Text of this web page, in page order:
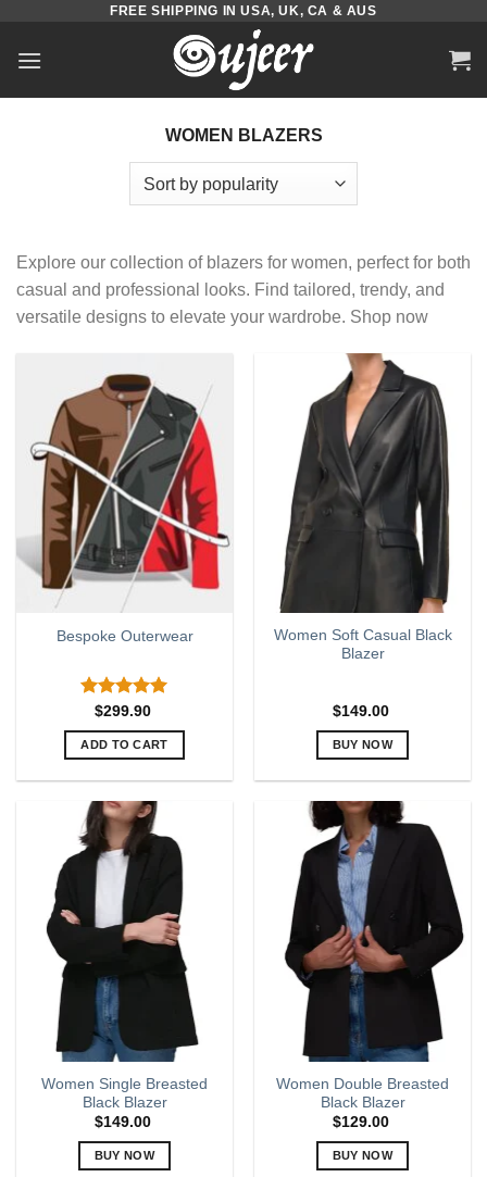
content
FREE SHIPPING IN USA, UK, CA & AUS
WOMEN BLAZERS
Explore our collection of blazers for women, perfect for both
casual and professional looks. Find tailored, trendy, and
versatile designs to elevate your wardrobe. Shop now
Bespoke Outerwear
Rated5.00
out of 5
$299.90
ADD TO CART
Women Soft Casual Black
Blazer
$149.00
BUY NOW
has
multiple
variants.
The
options
may
be
chosen
product
page
Women Single Breasted
Black Blazer
$149.00
BUY NOW
Women Double Breasted
Black Blazer
$129.00
BUY NOW